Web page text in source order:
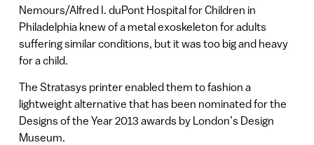
Nemours/Alfred I. duPont Hospital for Children in
Philadelphia knew of a metal exoskeleton for adults
suffering similar conditions, but it was too big and heavy
for a child.
The Stratasys printer enabled them to fashion a
lightweight alternative that has been nominated for the
Designs of the Year 2013 awards by London’s Design
Museum.